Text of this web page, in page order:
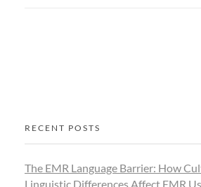
RECENT POSTS
The EMR Language Barrier: How
Linguistic Differences Affect EMR